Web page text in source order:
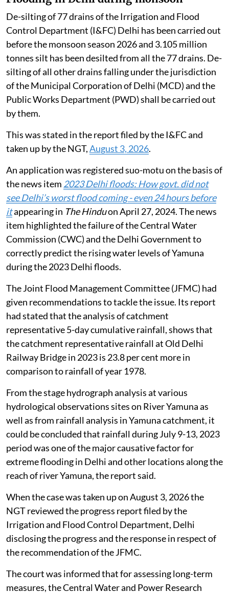
De-silting of 77 drains of the Irrigation and Flood
Control Department (I&FC) Delhi has been carried out
before the monsoon season 2026 and 3.105 million
tonnes silt has been desilted from all the 77 drains. De-
silting of all other drains falling under the jurisdiction
of the Municipal Corporation of Delhi (MCD) and the
Public Works Department (PWD) shall be carried out
by them.
This was stated in the report filed by the I&FC and
taken up by the NGT,August 3, 2026.
An application was registered suo-motu on the basis of
the news item 2023 Delhi floods: How govt. did not
see Delhi’s worst flood coming - even 24 hours before
itappearing in The Hinduon April 27, 2024. The news
item highlighted the failure of the Central Water
Commission (CWC) and the Delhi Government to
correctly predict the rising water levels of Yamuna
during the 2023 Delhi floods.
The Joint Flood Management Committee (JFMC) had
given recommendations to tackle the issue. Its report
had stated that the analysis of catchment
representative 5-day cumulative rainfall, shows that
the catchment representative rainfall at Old Delhi
Railway Bridge in 2023 is 23.8 per cent more in
comparison to rainfall of year 1978.
From the stage hydrograph analysis at various
hydrological observations sites on River Yamuna as
well as from rainfall analysis in Yamuna catchment, it
could be concluded that rainfall during July 9-13, 2023
period was one of the major causative factor for
extreme flooding in Delhi and other locations along the
reach of river Yamuna, the report said.
When the case was taken up on August 3, 2026 the
NGT reviewed the progress report filed by the
Irrigation and Flood Control Department, Delhi
disclosing the progress and the response in respect of
the recommendation of the JFMC.
The court was informed that for assessing long-term
measures, the Central Water and Power Research